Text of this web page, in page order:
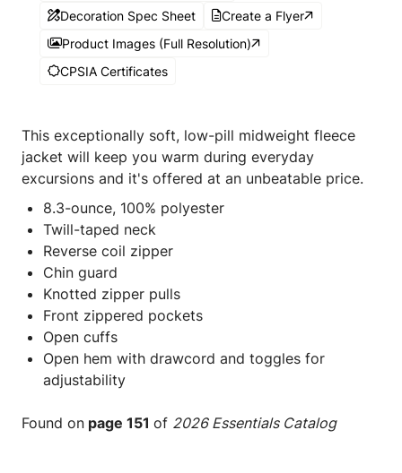
Decoration Spec Sheet
Create a Flyer
Product Images (Full Resolution)
CPSIA Certificates
This exceptionally soft, low-pill midweight fleece
jacket will keep you warm during everyday
excursions and it's offered at an unbeatable price.
8.3-ounce, 100% polyester
Twill-taped neck
Reverse coil zipper
Chin guard
Knotted zipper pulls
Front zippered pockets
Open cuffs
Open hem with drawcord and toggles for
adjustability
Found on page 151 of 2026 Essentials Catalog